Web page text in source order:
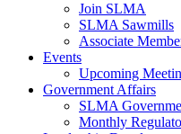
Join SLMA
SLMA Sawmills
Associate
Events
Upcoming
Government Affairs
SLMA
Monthly